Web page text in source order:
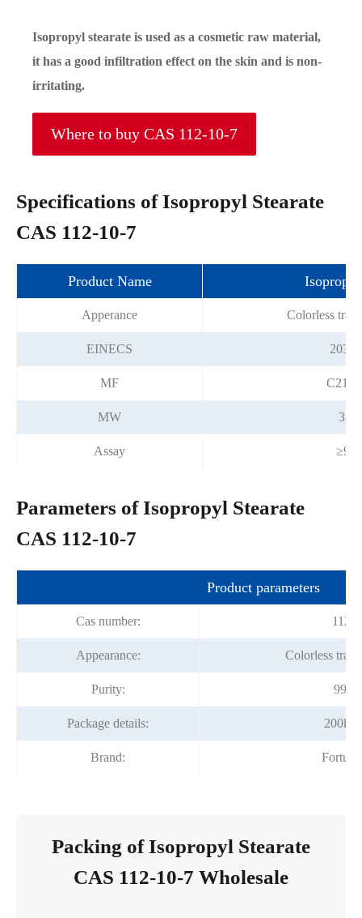
Isopropyl stearate is used as a cosmetic raw material,
it has a good infiltration effect on the skin and is non-
irritating.
Where to buy CAS 112-10-7
Specifications of Isopropyl Stearate
CAS 112-10-7
Product Name Isopropyl
Apperance Colorless
EINECS 203-
MF
MW
Assay
Parameters of Isopropyl Stearate
CAS 112-10-7
Product parameters
Cas number: 112-
Appearance: Colorless
Purity:
Package details:
Brand:
Packing of Isopropyl Stearate
CAS 112-10-7 Wholesale